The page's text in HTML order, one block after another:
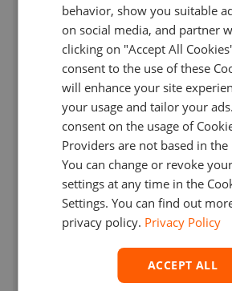
Energy Futures Dark Pool
for a Canadian Broker
behavior, show you suitable
on social media, and partner
clicking on "Accept All
consent to the use of these
will enhance your site
your usage and tailor your
consent on the usage of
Providers are not based in the
You can change or revoke
settings at any time in the
Settings. You can find out
privacy policy. Privacy Policy
ACCEPT ALL